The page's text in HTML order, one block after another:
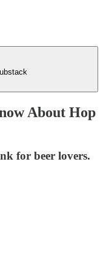
About Hop
for beer lovers.